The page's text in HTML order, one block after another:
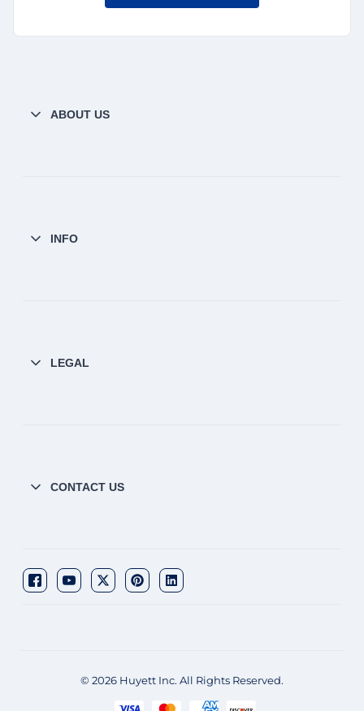
ABOUT US
INFO
LEGAL
CONTACT US
© 2026 Huyett Inc. All Rights Reserved.